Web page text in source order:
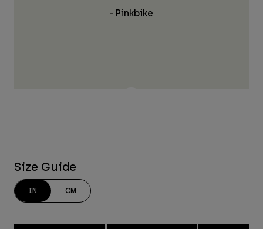
- Pinkbike
Size Guide
IN CM